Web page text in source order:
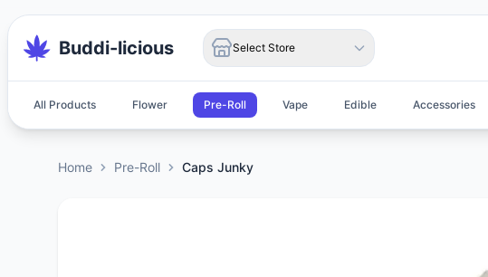
Buddi-licious Select Store
All Products Flower Pre-Roll Vape Edible Accessories
Home Pre-Roll Caps Junky